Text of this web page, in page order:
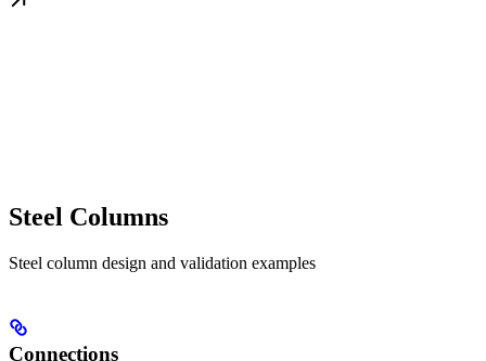
Steel Columns
Steel column design and validation examples
Connections